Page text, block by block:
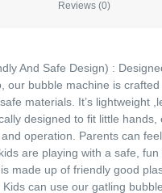
Reviews (0)
And Safe Design) :
our bubble machine is crafted
materials. It’s lightweight
designed to fit little hands,
operation. Parents can
are playing with a safe, fun
made up of friendly good
can use our gatling